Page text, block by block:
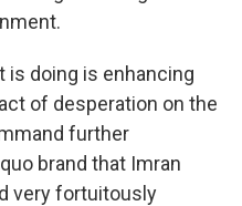
is doing is enhancing
of desperation on the
further
brand that Imran
very fortuitously